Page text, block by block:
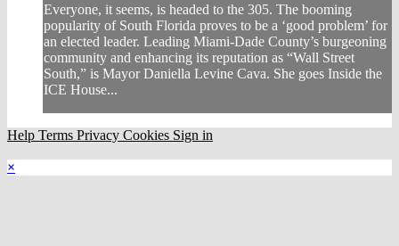
Everyone, it seems, is headed to the 305. The booming
popularity of South Florida proves to be a ‘good problem’ for
an elected leader. Leading Miami-Dade County’s burgeoning
community and enhancing its reputation as “Wall Street
South,” is Mayor Daniella Levine Cava. She goes Inside the
ICE House...
Help Terms Privacy Cookies Sign in
×